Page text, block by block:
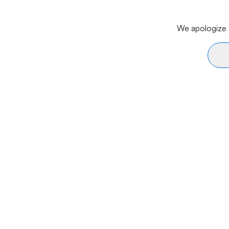
We apologize